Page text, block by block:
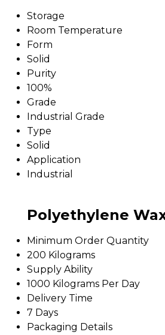
Storage
Room Temperature
Form
Solid
Purity
100%
Grade
Industrial Grade
Type
Solid
Application
Industrial
Polyethylene
Minimum Order Quantity
200 Kilograms
Supply Ability
1000 Kilograms Per Day
Delivery Time
7 Days
Packaging Details